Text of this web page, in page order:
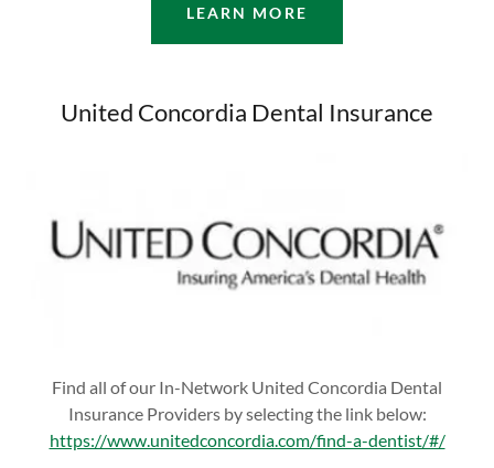
LEARN MORE
United Concordia Dental Insurance
Find all of our In-Network United Concordia Dental
Insurance Providers by selecting the link below:
https://www.unitedconcordia.com/find-a-dentist/#/